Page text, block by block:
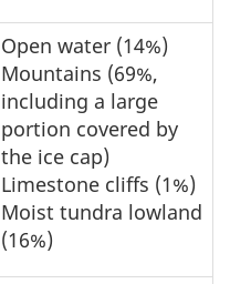
Open water (14%)
Mountains (69%,
including a large
portion covered by
the ice cap)
Limestone cliffs (1%)
Moist tundra lowland
(16%)